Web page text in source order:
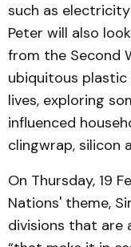
such as
Peter will also
from the Second
ubiquitous plastic
lives, exploring
influenced
clingwrap, silicon
On Thursday, 19
Nations' theme,
divisions that are